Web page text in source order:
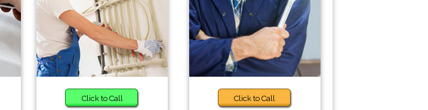
Click to Call Click to Call